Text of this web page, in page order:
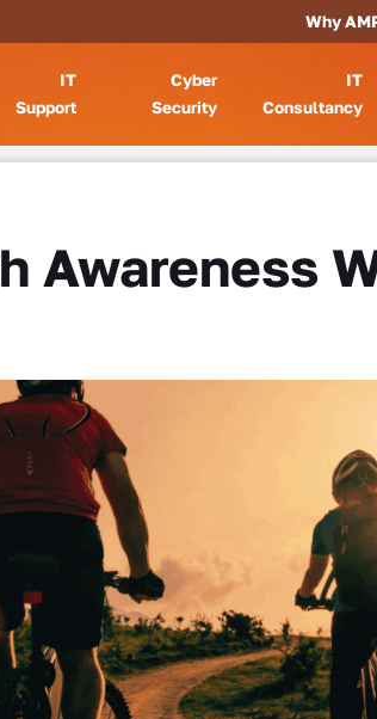
Why
IT
Support
Cyber
Security
IT
Consultancy
Awareness